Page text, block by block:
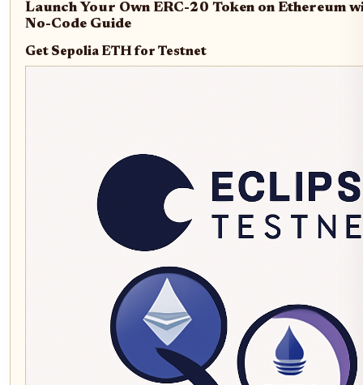
Launch Your Own ERC-20 Token on Ethereum
No-Code Guide
Get Sepolia ETH for Testnet